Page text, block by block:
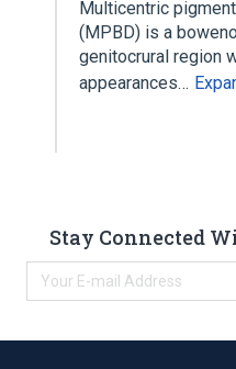
Multicentric
(MPBD) is a
genitocrural region
appearances…
Stay Connected